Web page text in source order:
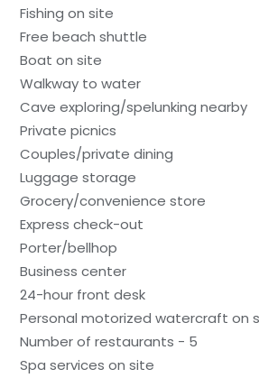
Fishing on site
Free beach shuttle
Boat on site
Walkway to water
Cave exploring/spelunking nearby
Private picnics
Couples/private dining
Luggage storage
Grocery/convenience store
Express check-out
Porter/bellhop
Business center
24-hour front desk
Personal motorized watercraft on
Number of restaurants - 5
Spa services on site